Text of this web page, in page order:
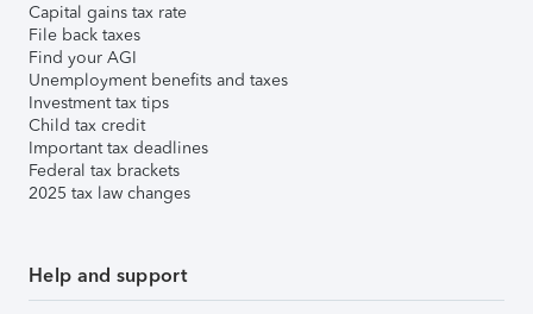
Capital gains tax rate
File back taxes
Find your AGI
Unemployment benefits and taxes
Investment tax tips
Child tax credit
Important tax deadlines
Federal tax brackets
2025 tax law changes
Help and support